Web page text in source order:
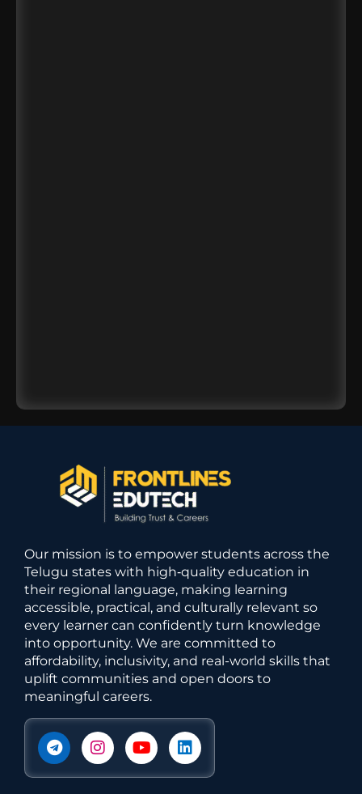
Our mission is to empower students across the
Telugu states with high‑quality education in
their regional language, making learning
accessible, practical, and culturally relevant so
every learner can confidently turn knowledge
into opportunity. We are committed to
affordability, inclusivity, and real-world skills that
uplift communities and open doors to
meaningful careers.